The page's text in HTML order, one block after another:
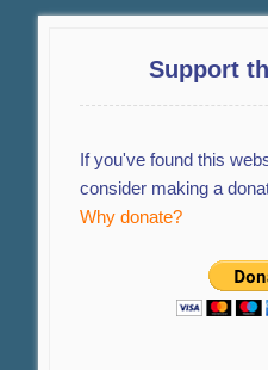
Support
If you've found this
consider making a
Why donate?